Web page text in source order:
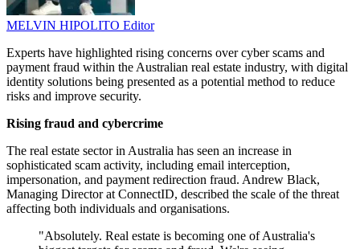
MELVIN HIPOLITO Editor
Experts have highlighted rising concerns over cyber scams and
payment fraud within the Australian real estate industry, with digital
identity solutions being presented as a potential method to reduce
risks and improve security.
Rising fraud and cybercrime
The real estate sector in Australia has seen an increase in
sophisticated scam activity, including email interception,
impersonation, and payment redirection fraud. Andrew Black,
Managing Director at ConnectID, described the scale of the threat
affecting both individuals and organisations.
"Absolutely. Real estate is becoming one of Australia's